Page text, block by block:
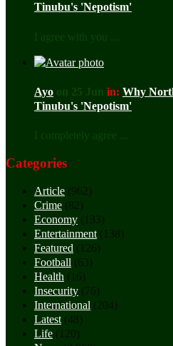
Tinubu's 'Nepotism'
I agree with you ...
Ayo on 25 Jun in: Why
Tinubu's 'Nepotism'
I completely agree ...
Categories
Article (962)
Crime (82)
Economy (133)
Entertainment (138)
Featured (126)
Football (63)
Health (16)
Insecurity (76)
International (204)
Latest (48)
Life (120)